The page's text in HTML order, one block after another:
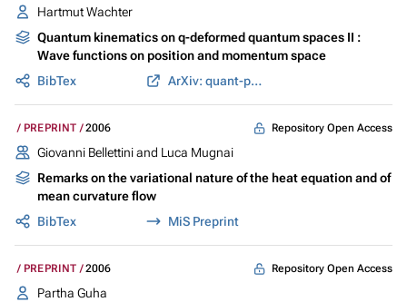
Hartmut Wachter
Quantum kinematics on q-deformed quantum spaces II :
Wave functions on position and momentum space
BibTex
ArXiv: quant-ph/0612174
PREPRINT 2006 Repository Open Access
Giovanni Bellettini and Luca Mugnai
Remarks on the variational nature of the heat equation and of
mean curvature flow
BibTex
MiS Preprint
PREPRINT 2006 Repository Open Access
Partha Guha